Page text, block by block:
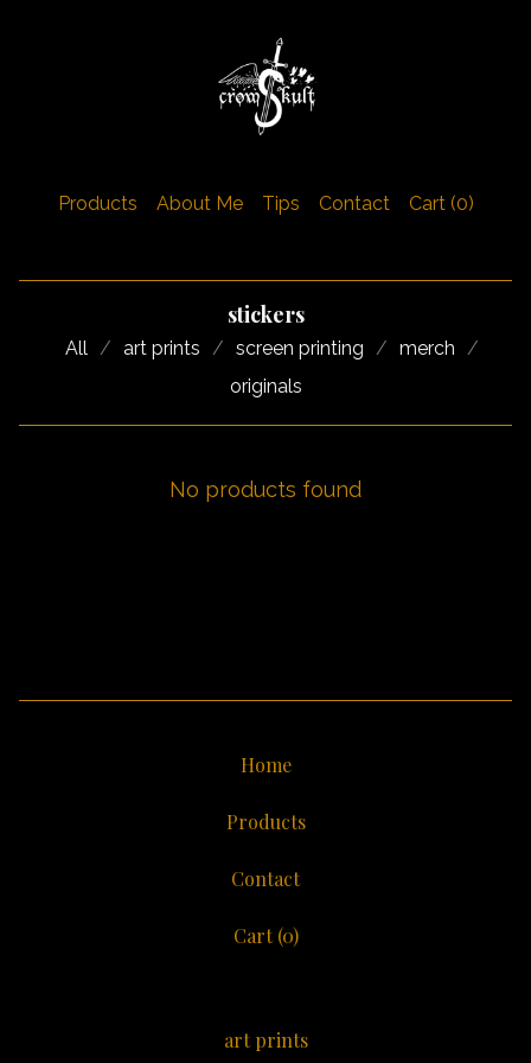
Products About Me Tips Contact Cart (0)
stickers
All art prints screen printing
merch
originals
No products found
Home
Products
Contact
Cart (0)
art prints